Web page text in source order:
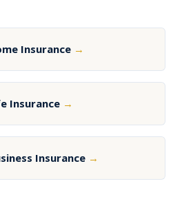
Insurance →
Insurance →
Insurance →